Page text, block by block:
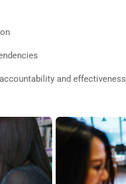
and effectiveness